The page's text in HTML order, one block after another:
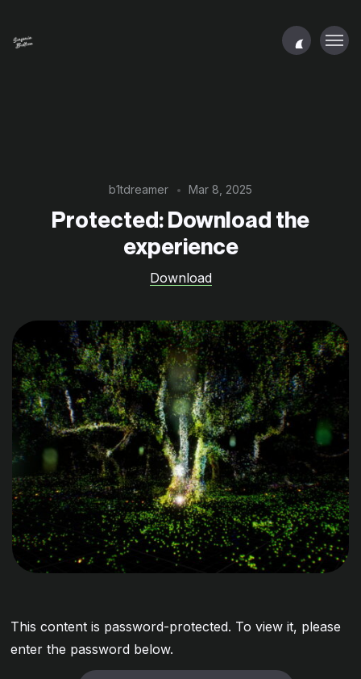
b1tdreamer Mar 8, 2025
Protected: Download the
experience
Download
This content is password-protected. To view it, please
enter the password below.